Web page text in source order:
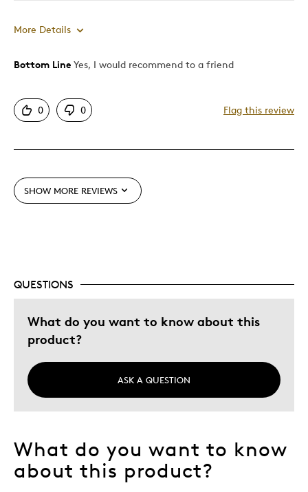
More Details
Pros
Good Value
One Of A Kind
Describe Yourself
Bottom Line Yes, I would recommend to a friend
0 0 Flag this review
SHOW MORE REVIEWS
QUESTIONS
What do you want to know about this
product?
ASK A QUESTION
What do you want to know
about this product?